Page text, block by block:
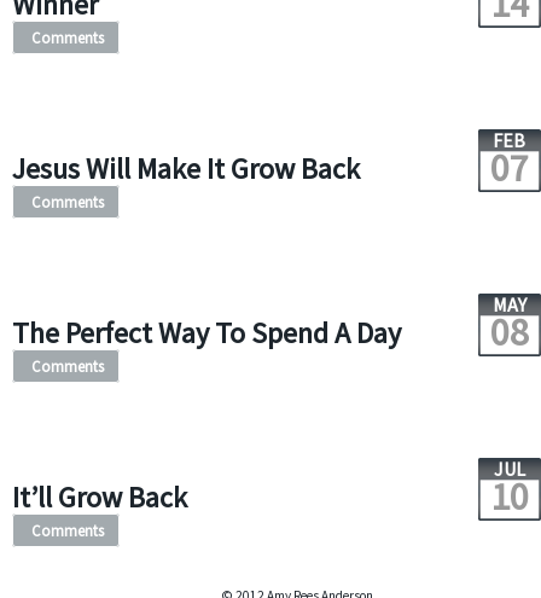
Comments
Jesus Will Make It Grow Back
FEB
07
Comments
The Perfect Way To Spend A Day
MAY
08
Comments
It’ll Grow Back
JUL
10
Comments